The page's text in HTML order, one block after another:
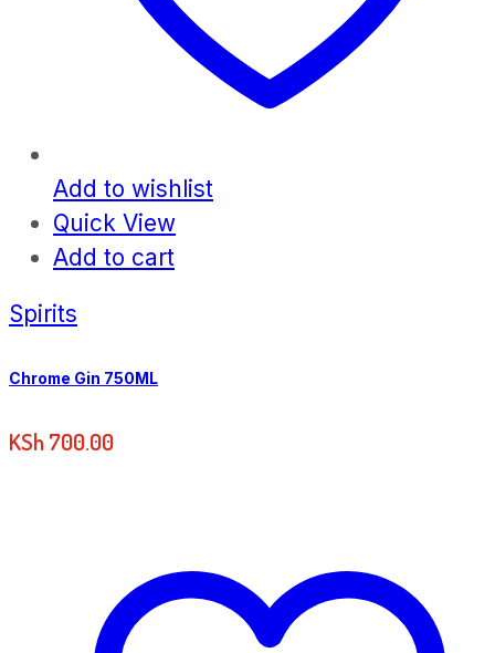
Add to wishlist
Quick View
Add to cart
Spirits
Chrome Gin 750ML
KSh700.00